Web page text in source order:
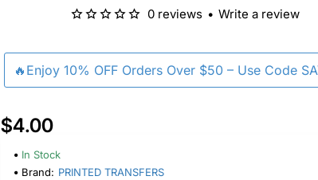
🔥Enjoy 10% OFF Orders Over $50 – Use Code
0 reviews • Write a review
$4.00
In Stock
Brand: PRINTED TRANSFERS